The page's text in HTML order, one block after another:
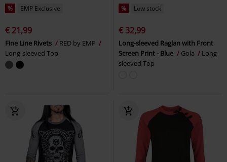
% EMP Exclusive
€ 21,99
Fine Line Rivets
RED by EMP
Long-sleeved Top
% Low stock
€ 32,99
Long-sleeved Raglan with Front
Screen Print - Blue
Gola
Long-
sleeved Top